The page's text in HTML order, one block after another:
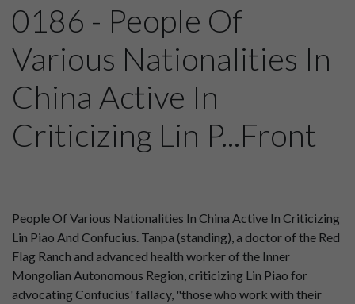
0186 - People Of
Various Nationalities In
China Active In
Criticizing Lin P...Front
People Of Various Nationalities In China Active In Criticizing
Lin Piao And Confucius. Tanpa (standing), a doctor of the Red
Flag Ranch and advanced health worker of the Inner
Mongolian Autonomous Region, criticizing Lin Piao for
advocating Confucius' fallacy, "those who work with their